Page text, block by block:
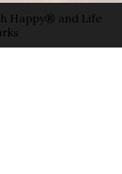
Happy® and Life